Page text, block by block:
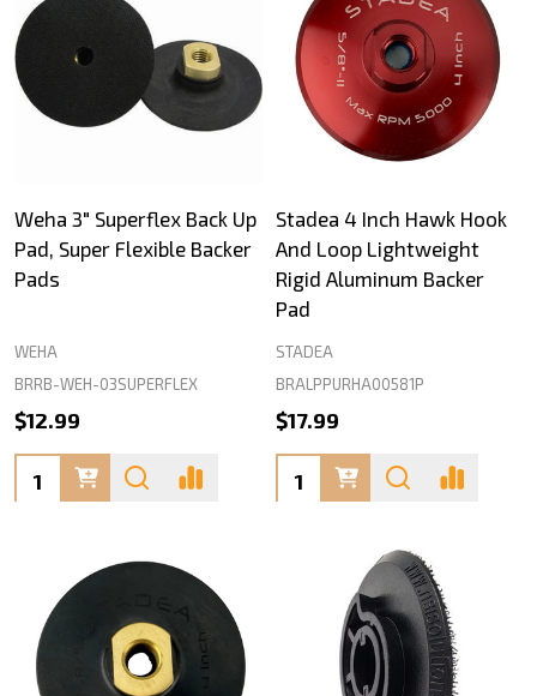
Weha 3" Superflex Back Up
Pad, Super Flexible Backer
Pads
WEHA
BRRB-WEH-03SUPERFLEX
$12.99
Quantity:
Stadea 4 Inch Hawk Hook
And Loop Lightweight
Rigid Aluminum Backer
Pad
STADEA
BRALPPURHA00581P
$17.99
Quantity: